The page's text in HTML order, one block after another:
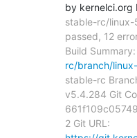
by kernelci.org
stable-rc/linux-
passed, 12
Build Summary:
rc/branch/
stable-rc
v5.4.284 Git
2 Git URL: